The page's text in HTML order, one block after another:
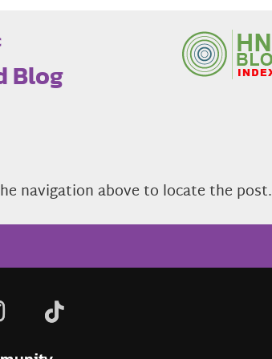
Blog
navigation above to locate the post.